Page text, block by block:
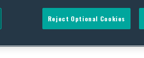
Reject Optional Cookies